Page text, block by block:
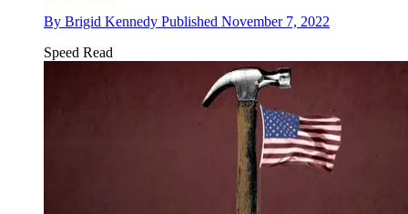
By Brigid Kennedy Published November 7, 2022
Speed Read